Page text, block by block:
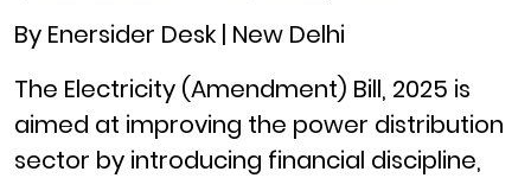
By Enersider Desk | New Delhi
The Electricity (Amendment) Bill, 2025 is
aimed at improving the power distribution
sector by introducing financial discipline,